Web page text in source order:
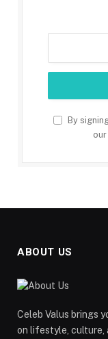
By
our
ABOUT US
Celeb Valus brings
on lifestyle, culture,